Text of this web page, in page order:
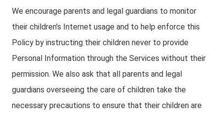
We encourage parents and legal guardians to monitor
their children’s Internet usage and to help enforce this
Policy by instructing their children never to provide
Personal Information through the Services without their
permission. We also ask that all parents and legal
guardians overseeing the care of children take the
necessary precautions to ensure that their children are